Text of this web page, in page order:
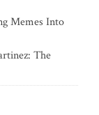
Memes Into
The